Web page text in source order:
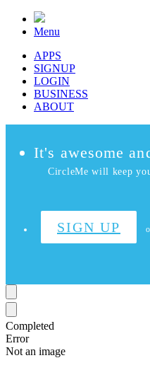
Menu
APPS
SIGNUP
LOGIN
BUSINESS
ABOUT
It's awesome
CircleMe will keep
SIGN UP
Completed
Error
Not an image